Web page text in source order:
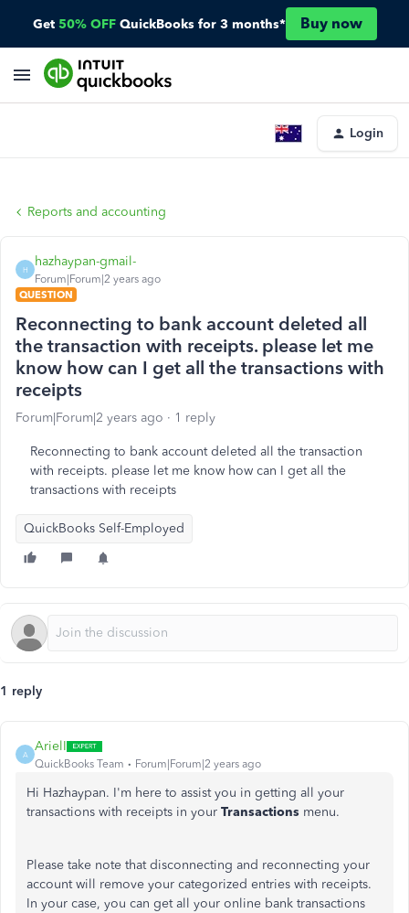
Get 50% OFF QuickBooks for 3 months* Buy now
Login
Reports and accounting
H
hazhaypan-gmail-
Forum|Forum|2 years ago
QUESTION
Reconnecting to bank account deleted all
the transaction with receipts. please let me
know how can I get all the transactions with
receipts
Forum|Forum|2 years ago 1 reply
Reconnecting to bank account deleted all the transaction
with receipts. please let me know how can I get all the
transactions with receipts
QuickBooks Self-Employed
1 reply
A
ArielI
QuickBooks Team Forum|Forum|2 years ago
Hi Hazhaypan. I'm here to assist you in getting all your
transactions with receipts in your Transactions menu.
Please take note that disconnecting and reconnecting your
account will remove your categorized entries with receipts.
In your case, you can get all your online bank transactions